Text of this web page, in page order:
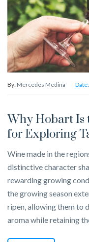
By: Mercedes Medina Date:
Why Hobart Is
for Exploring
Wine made in the
distinctive character
rewarding growing
the growing season
ripen, allowing them to
aroma while retaining